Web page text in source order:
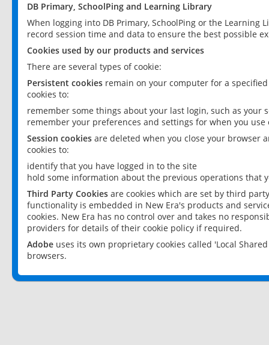
DB Primary, SchoolPing and Learning Library
When logging into DB Primary, SchoolPing or the
record session time and data to ensure the best possible
Cookies used by our products and services
There are several types of cookie:
Persistent cookies remain on your computer for a
cookies to:
remember some things about your last login, such as your
remember your preferences and settings for when you use
Session cookies are deleted when you close your browser
cookies to:
identify that you have logged in to the site
hold some information about the previous operations that
Third Party Cookies are cookies which are set by third
functionality is embedded in New Era's products and
cookies. New Era has no control over and takes no
providers for details of their cookie policy if required.
Adobe uses its own proprietary cookies called 'Local
browsers.